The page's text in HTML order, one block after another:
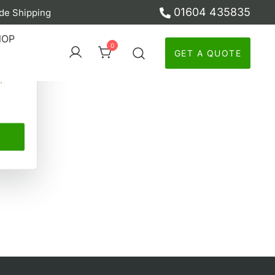
Shipping 01604 435835
0
GET A QUOTE